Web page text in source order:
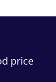
price